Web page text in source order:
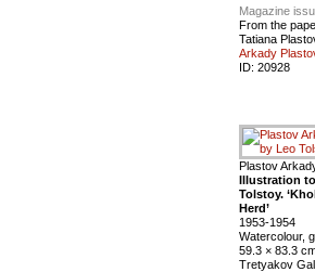
Magazine
From the
Tatiana
Arkady
ID: 20928
Plastov
Illustration
Tolstoy.
Herd’
1953-1954
Watercolour,
59.3 × 83.3
Tretyakov